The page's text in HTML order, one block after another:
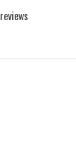
reviews